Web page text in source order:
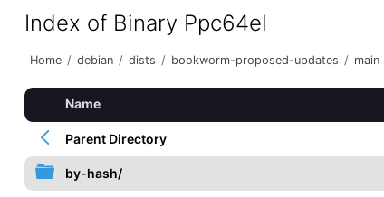
Index of Binary Ppc64el
Home / debian / dists / bookworm-proposed-updates / main
Name
Parent Directory
by-hash/